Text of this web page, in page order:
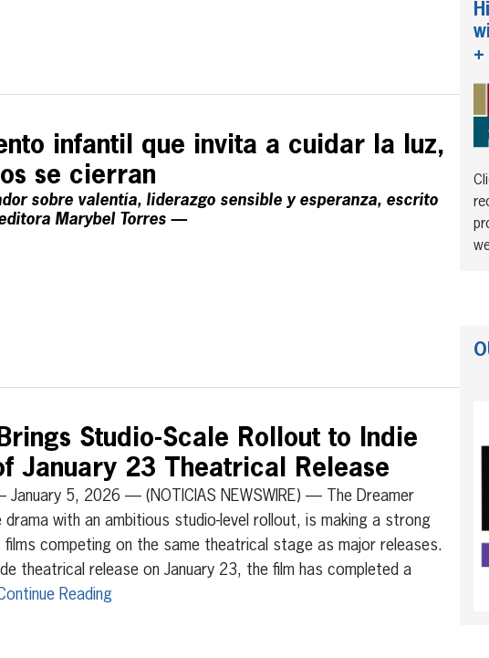
infantil que invita a cuidar la luz,
se cierran
sobre valentía, liderazgo sensible y esperanza, escrito
Marybel Torres —
Studio-Scale Rollout to Indie
January 23 Theatrical Release
January 5, 2026 — (NOTICIAS NEWSWIRE) — The Dreamer
drama with an ambitious studio-level rollout, is making a strong
competing on the same theatrical stage as major releases.
theatrical release on January 23, the film has completed a
Reading
+